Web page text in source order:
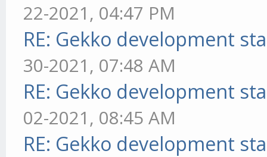
22-2021, 04:47 PM
RE: Gekko development
30-2021, 07:48 AM
RE: Gekko development
02-2021, 08:45 AM
RE: Gekko development